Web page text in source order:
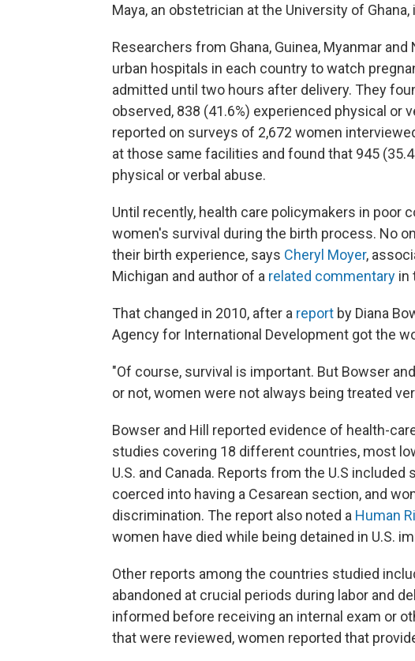
Maya, an obstetrician at the University of
Researchers from Ghana, Guinea, Myanmar
urban hospitals in each country to watch
admitted until two hours after delivery. They
observed, 838 (41.6%) experienced physical or
reported on surveys of 2,672 women
at those same facilities and found that 945
physical or verbal abuse.
Until recently, health care policymakers in poor
women's survival during the birth process. No
their birth experience, says Cheryl Moyer,
Michigan and author of a related commentary in
That changed in 2010, after a report by Diana
Agency for International Development got the
"Of course, survival is important. But Bowser
or not, women were not always being treated
Bowser and Hill reported evidence of health-
studies covering 18 different countries, most
U.S. and Canada. Reports from the U.S
coerced into having a Cesarean section, and
discrimination. The report also noted a Human
women have died while being detained in U.S.
Other reports among the countries studied
abandoned at crucial periods during labor and
informed before receiving an internal exam or
that were reviewed, women reported that